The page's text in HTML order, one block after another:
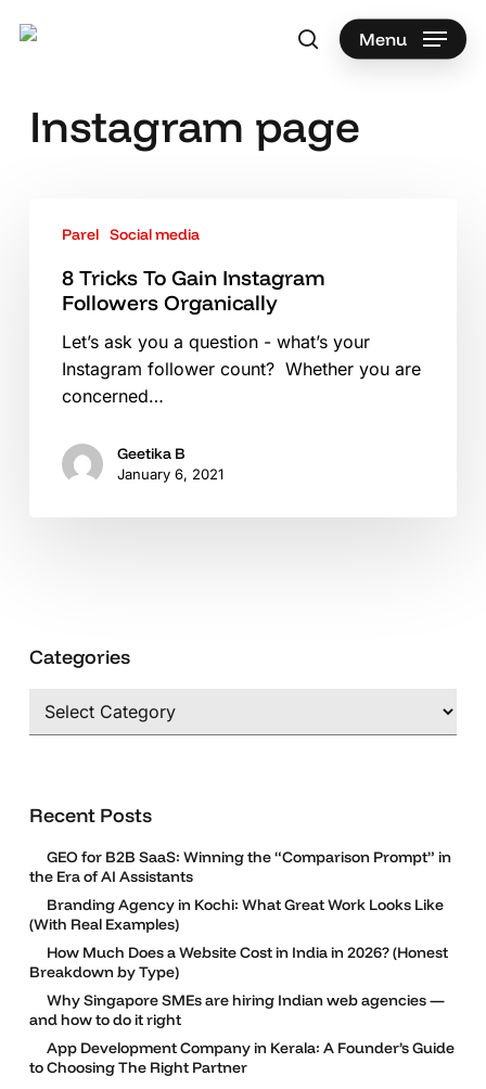
searchMenu
Instagram page
Tricks
Gain
Instagram
Followers
Organically
Parel Social media
8 Tricks To Gain Instagram
Followers Organically
Let’s ask you a question - what’s your
Instagram follower count? Whether you are
concerned…
Geetika B
January 6, 2021
Categories
Categories
Recent Posts
GEO for B2B SaaS: Winning the “Comparison Prompt” in
the Era of AI Assistants
Branding Agency in Kochi: What Great Work Looks Like
(With Real Examples)
How Much Does a Website Cost in India in 2026? (Honest
Breakdown by Type)
Why Singapore SMEs are hiring Indian web agencies —
and how to do it right
App Development Company in Kerala: A Founder’s Guide
to Choosing The Right Partner